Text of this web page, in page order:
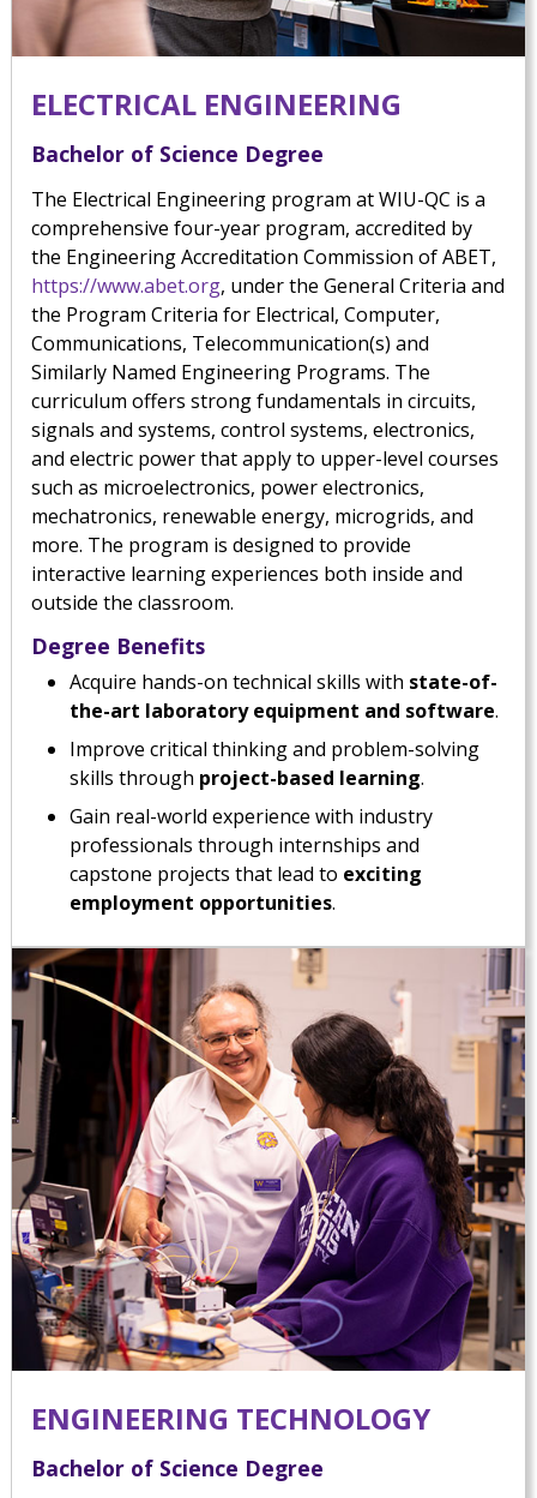
ELECTRICAL ENGINEERING
Bachelor of Science Degree
The Electrical Engineering program at WIU-QC is a
comprehensive four-year program, accredited by
the Engineering Accreditation Commission of ABET,
https://www.abet.org, under the General Criteria and
the Program Criteria for Electrical, Computer,
Communications, Telecommunication(s) and
Similarly Named Engineering Programs. The
curriculum offers strong fundamentals in circuits,
signals and systems, control systems, electronics,
and electric power that apply to upper-level courses
such as microelectronics, power electronics,
mechatronics, renewable energy, microgrids, and
more. The program is designed to provide
interactive learning experiences both inside and
outside the classroom.
Degree Benefits
Acquire hands-on technical skills with state-of-
the-art laboratory equipment and software.
Improve critical thinking and problem-solving
skills through project-based learning.
Gain real-world experience with industry
professionals through internships and
capstone projects that lead to exciting
employment opportunities.
ENGINEERING TECHNOLOGY
Bachelor of Science Degree